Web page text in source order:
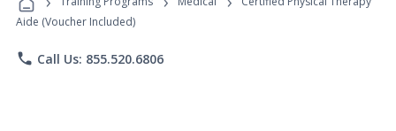
Aide (Voucher Included)
phone Call Us: 855.520.6806